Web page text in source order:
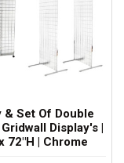
& Set Of Double
Display's |
72"H | Chrome